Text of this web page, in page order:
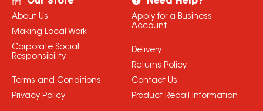
About Us
Making Local Work
Corporate Social
Responsibility
Terms and Conditions
Privacy Policy
Apply for a Business
Account
Delivery
Returns Policy
Contact Us
Product Recall Information